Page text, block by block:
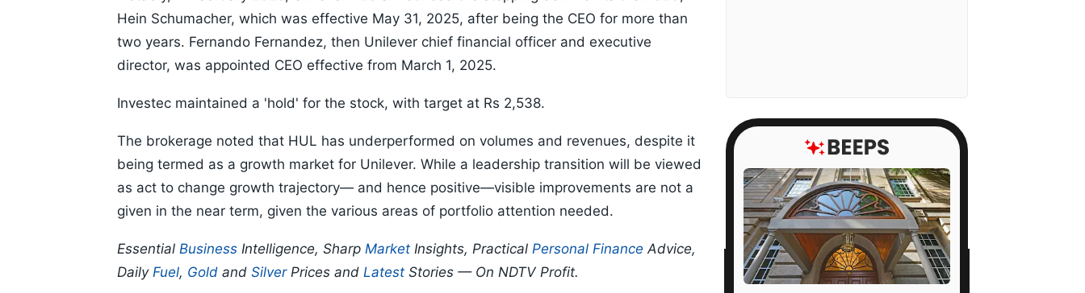
Hein Schumacher, which was effective May 31, 2025, after being the CEO for more than
two years. Fernando Fernandez, then Unilever chief financial officer and executive
director, was appointed CEO effective from March 1, 2025.
Investec maintained a 'hold' for the stock, with target at Rs 2,538.
The brokerage noted that HUL has underperformed on volumes and revenues, despite it
being termed as a growth market for Unilever. While a leadership transition will be viewed
as act to change growth trajectory— and hence positive—visible improvements are not a
given in the near term, given the various areas of portfolio attention needed.
Essential Business Intelligence, Sharp Market Insights, Practical Personal Finance Advice,
Daily Fuel, Gold and SilverPrices and Latest Stories — On NDTV Profit.